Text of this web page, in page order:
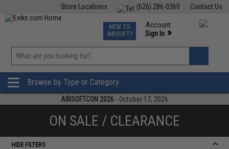
Contact Us
(626) 286-0360
Store Locations
TCG Events
Phone Support M-F 7am-5pm PST
NEW TO
AIRSOFT?
Account
Sign In »
»
Browse by Type or Category
AIRSOFTCON 2026 - October 17, 2026
ON SALE / CLEARANCE
HIDE FILTERS